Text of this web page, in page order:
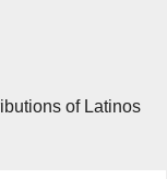
of Latinos